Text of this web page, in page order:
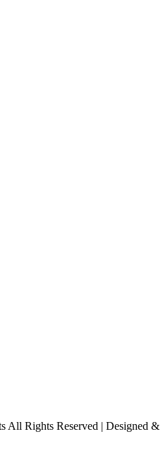
All Rights Reserved | Designed &